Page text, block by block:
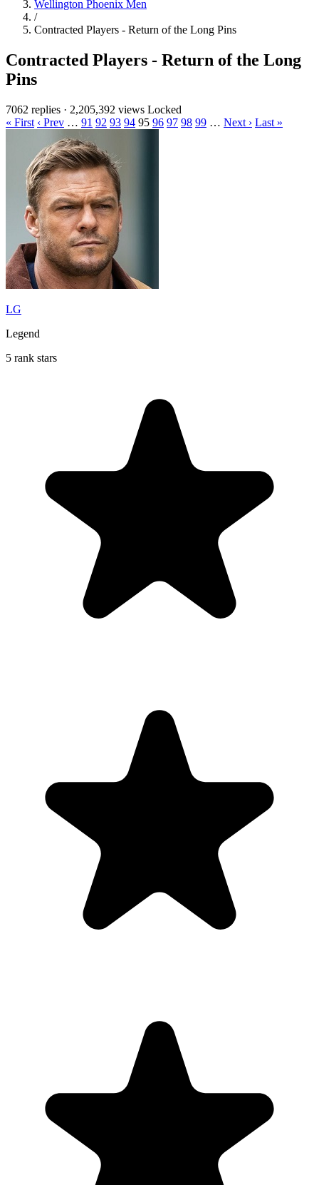
Wellington Phoenix Men
/
Contracted Players - Return of the Long Pins
Contracted Players - Return of the Long
Pins
7062 replies · 2,205,392 views Locked
« First ‹ Prev … 91 92 93 94 95 96 97 98 99 … Next › Last »
LG
Legend
5 rank stars